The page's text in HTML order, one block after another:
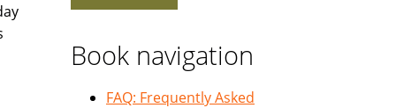
Book navigation
FAQ: Frequently Asked